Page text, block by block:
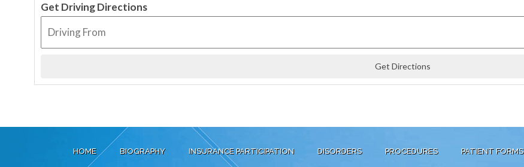
Get Driving Directions
HOME BIOGRAPHY INSURANCE PARTICIPATION DISORDERS PROCEDURES PATIENT FORMS